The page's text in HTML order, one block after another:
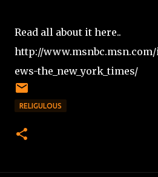
Read all about it here..
http://www.msnbc.msn.com/
ews-the_new_york_times/
RELIGULOUS